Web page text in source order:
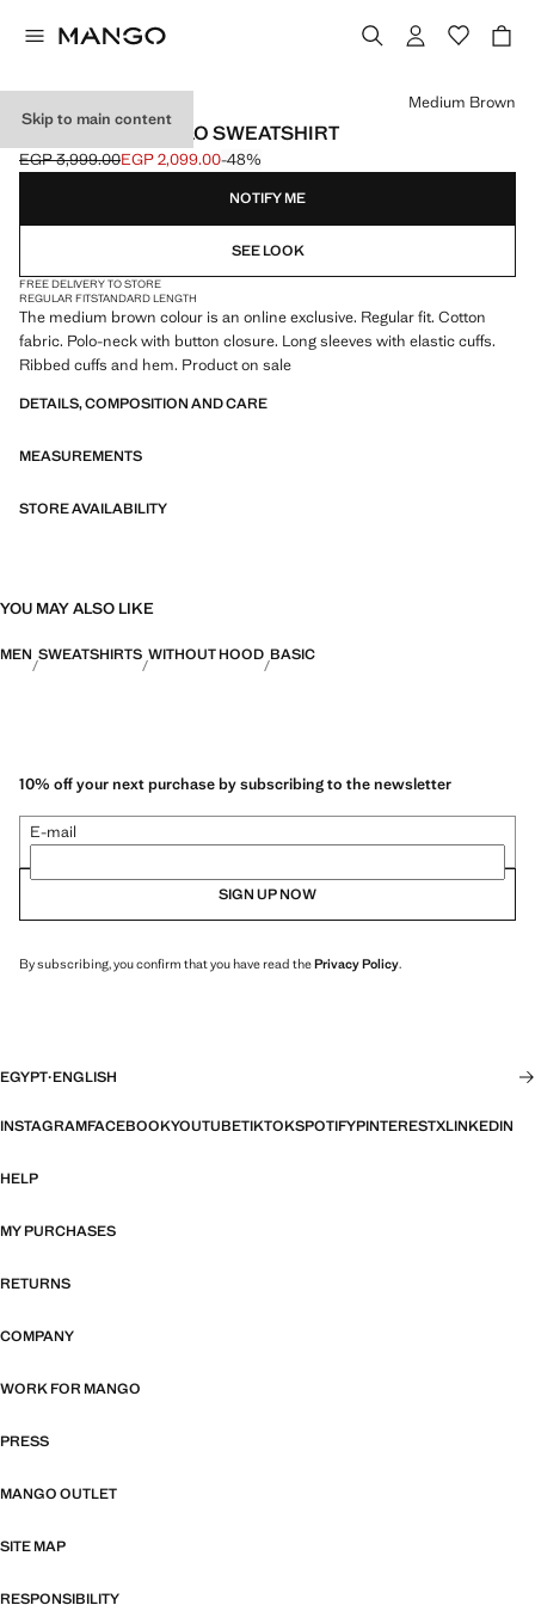
Skip to main content
REGULAR-FIT POLO SWEATSHIRT
Initial price struck through [EGP 3,999.00 ]
EGP 3,999.00
Current price [EGP 2,099.00 ]
EGP 2,099.00-48%
Select a colour
Medium Brown
NOTIFY ME
SEE LOOK
FREE DELIVERY TO STORE
REGULAR FITSTANDARD LENGTH
The medium brown colour is an online exclusive. Regular fit. Cotton
fabric. Polo-neck with button closure. Long sleeves with elastic cuffs.
Ribbed cuffs and hem. Product on sale
DETAILS, COMPOSITION AND CARE
MEASUREMENTS
STORE AVAILABILITY
YOU MAY ALSO LIKE
MEN SWEATSHIRTS WITHOUT HOOD BASIC
10% off your next purchase by subscribing to the newsletter
E-mail
SIGN UP NOW
By subscribing, you confirm that you have read thePrivacy Policy.
EGYPT·ENGLISH
INSTAGRAMFACEBOOKYOUTUBETIKTOKSPOTIFYPINTERESTXLINKEDIN
HELP
MY PURCHASES
RETURNS
COMPANY
WORK FOR MANGO
PRESS
MANGO OUTLET
SITE MAP
RESPONSIBILITY